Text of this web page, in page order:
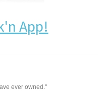
App!
ever owned."